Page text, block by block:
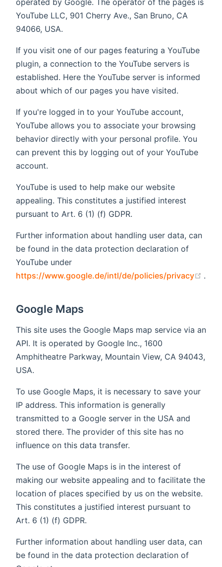
YouTube LLC, 901 Cherry Ave., San Bruno, CA
94066, USA.
If you visit one of our pages featuring a YouTube
plugin, a connection to the YouTube servers is
established. Here the YouTube server is informed
about which of our pages you have visited.
If you're logged in to your YouTube account,
YouTube allows you to associate your browsing
behavior directly with your personal profile. You
can prevent this by logging out of your YouTube
account.
YouTube is used to help make our website
appealing. This constitutes a justified interest
pursuant to Art. 6 (1) (f) GDPR.
Further information about handling user data, can
be found in the data protection declaration of
YouTube under
https://www.google.de/intl/de/policies/privacy
.
Google Maps
This site uses the Google Maps map service via an
API. It is operated by Google Inc., 1600
Amphitheatre Parkway, Mountain View, CA 94043,
USA.
To use Google Maps, it is necessary to save your
IP address. This information is generally
transmitted to a Google server in the USA and
stored there. The provider of this site has no
influence on this data transfer.
The use of Google Maps is in the interest of
making our website appealing and to facilitate the
location of places specified by us on the website.
This constitutes a justified interest pursuant to
Art. 6 (1) (f) GDPR.
Further information about handling user data, can
be found in the data protection declaration of